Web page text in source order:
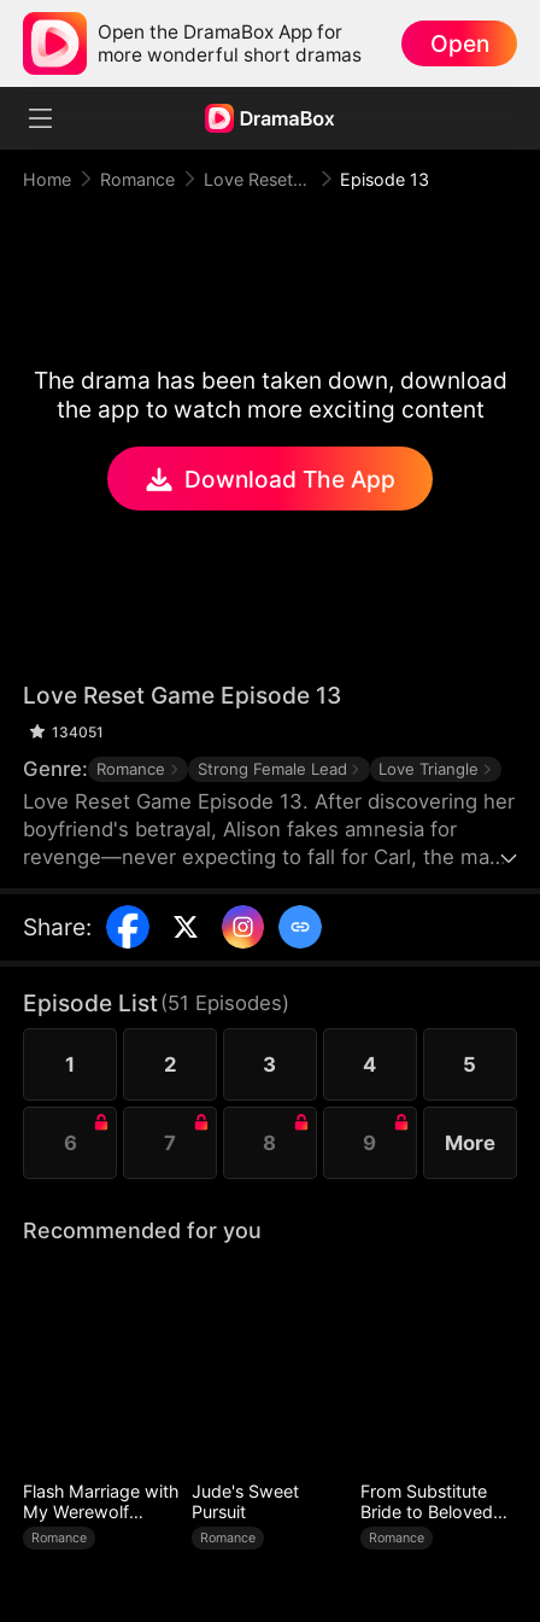
Open the DramaBox App for
more wonderful short dramas
Open
Home Romance Love Reset Game Episode 13
The drama has been taken down, download
the app to watch more exciting content
Download The App
Love Reset Game Episode 13
134051
Genre: Romance Strong Female Lead Love Triangle
Love Reset Game Episode 13. After discovering her
boyfriend's betrayal, Alison fakes amnesia for
revenge—never expecting to fall for Carl, the man
passion ignites between them, her vindictive best
friend spirals into violent jealousy, threatening
twisted game of hearts and lies.
Share:
Episode List(51 Episodes)
1 2 3 4 5
6 7 8 9 More
Recommended for you
Flash Marriage with
My Werewolf
Husband
Romance
Jude's Sweet
Pursuit
Romance
From Substitute
Bride to Beloved
Wife
Romance